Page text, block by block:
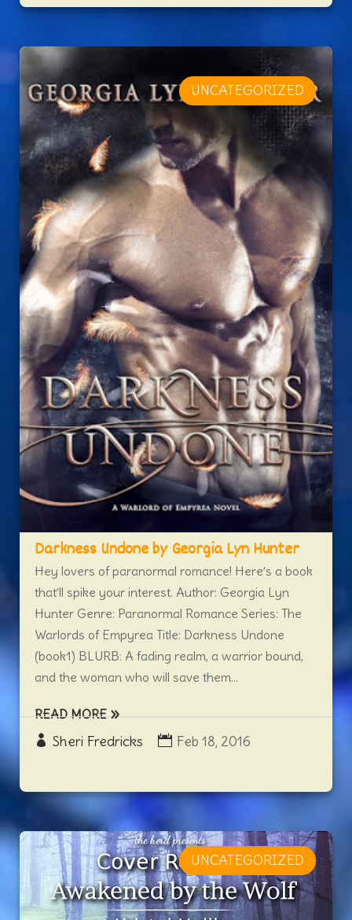
Darkness Undone by Georgia Lyn Hunter
Sheri Fredricks Feb 18, 2016
UNCATEGORIZED
Hey lovers of paranormal romance! Here’s a book
that’ll spike your interest. Author: Georgia Lyn
Hunter Genre: Paranormal Romance Series: The
Warlords of Empyrea Title: Darkness Undone
(book1) BLURB: A fading realm, a warrior bound,
and the woman who will save them...
READ MORE
UNCATEGORIZED